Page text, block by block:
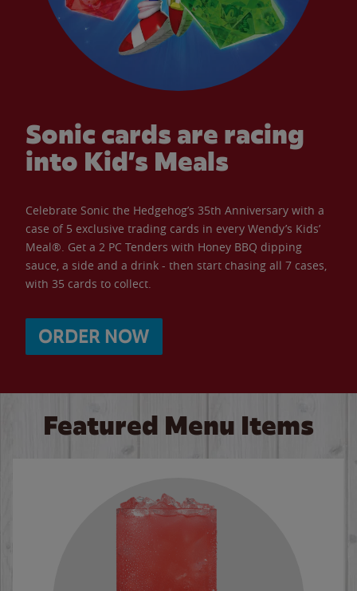
Sonic cards are racing
into Kid’s Meals
Celebrate Sonic the Hedgehog’s 35th Anniversary with a
case of 5 exclusive trading cards in every Wendy’s Kids’
Meal®. Get a 2 PC Tenders with Honey BBQ dipping
sauce, a side and a drink - then start chasing all 7 cases,
with 35 cards to collect.
ORDER NOW
Featured Menu Items